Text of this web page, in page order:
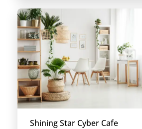
Shining Star Cyber Cafe